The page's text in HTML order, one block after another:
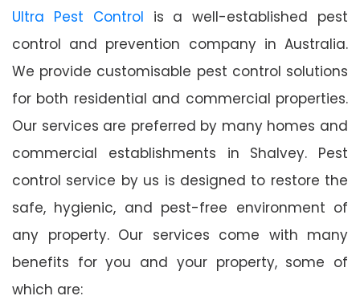
Ultra Pest Control is a well-established pest
control and prevention company in Australia.
We provide customisable pest control solutions
for both residential and commercial properties.
Our services are preferred by many homes and
commercial establishments in Shalvey. Pest
control service by us is designed to restore the
safe, hygienic, and pest-free environment of
any property. Our services come with many
benefits for you and your property, some of
which are: